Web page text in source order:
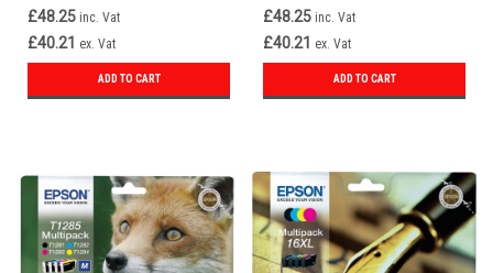
£48.25 inc. Vat
£40.21 ex. Vat
ADD TO CART
£48.25 inc. Vat
£40.21 ex. Vat
ADD TO CART